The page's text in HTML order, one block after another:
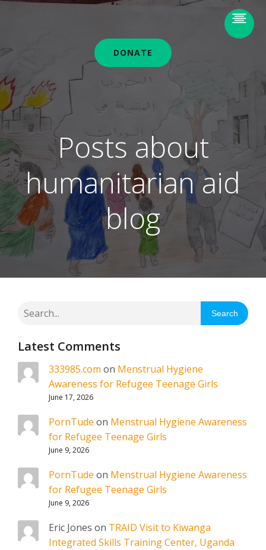
DONATE
Posts about
humanitarian aid
blog
Search
Latest Comments
333985.com on Menstrual Hygiene
Awareness for Refugee Teenage Girls
June 17, 2026
PornTude on Menstrual Hygiene Awareness
for Refugee Teenage Girls
June 9, 2026
PornTude on Menstrual Hygiene Awareness
for Refugee Teenage Girls
June 9, 2026
Eric Jones on TRAID Visit to Kiwanga
Integrated Skills Training Center, Uganda